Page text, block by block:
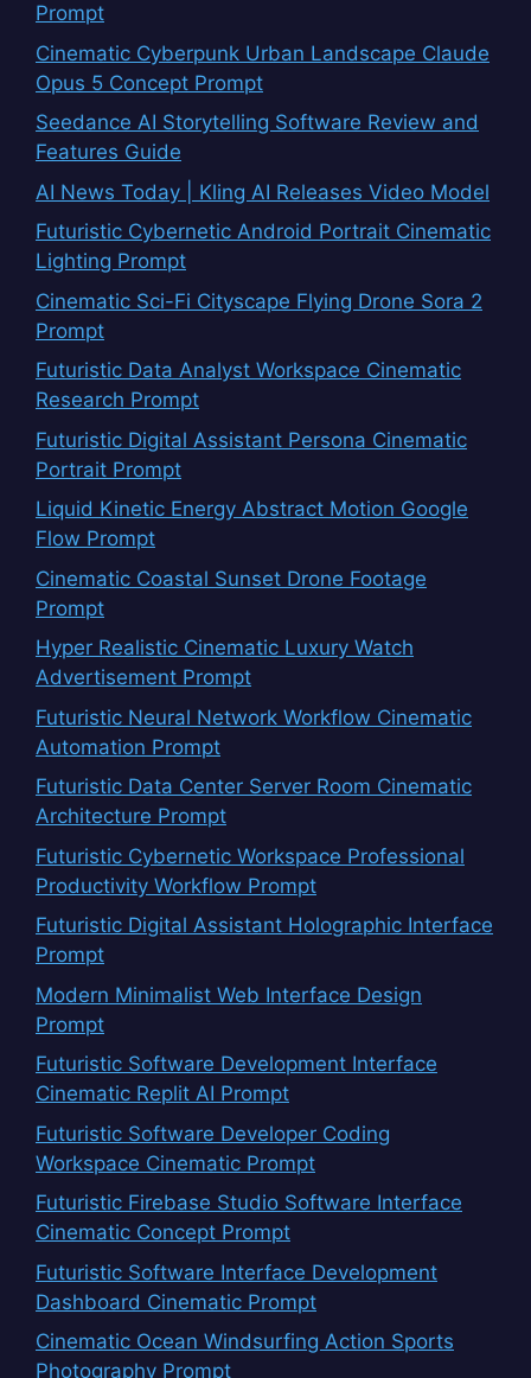
Prompt
Cinematic Cyberpunk Urban Landscape Claude
Opus 5 Concept Prompt
Seedance AI Storytelling Software Review and
Features Guide
AI News Today | Kling AI Releases Video Model
Futuristic Cybernetic Android Portrait Cinematic
Lighting Prompt
Cinematic Sci-Fi Cityscape Flying Drone Sora 2
Prompt
Futuristic Data Analyst Workspace Cinematic
Research Prompt
Futuristic Digital Assistant Persona Cinematic
Portrait Prompt
Liquid Kinetic Energy Abstract Motion Google
Flow Prompt
Cinematic Coastal Sunset Drone Footage
Prompt
Hyper Realistic Cinematic Luxury Watch
Advertisement Prompt
Futuristic Neural Network Workflow Cinematic
Automation Prompt
Futuristic Data Center Server Room Cinematic
Architecture Prompt
Futuristic Cybernetic Workspace Professional
Productivity Workflow Prompt
Futuristic Digital Assistant Holographic Interface
Prompt
Modern Minimalist Web Interface Design
Prompt
Futuristic Software Development Interface
Cinematic Replit AI Prompt
Futuristic Software Developer Coding
Workspace Cinematic Prompt
Futuristic Firebase Studio Software Interface
Cinematic Concept Prompt
Futuristic Software Interface Development
Dashboard Cinematic Prompt
Cinematic Ocean Windsurfing Action Sports
Photography Prompt